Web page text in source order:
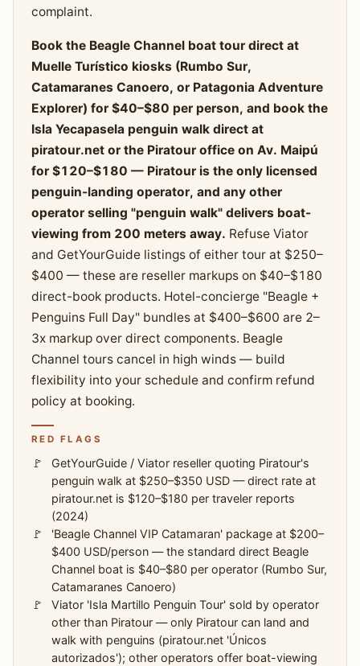
complaint.
Book the Beagle Channel boat tour direct at
Muelle Turístico kiosks (Rumbo Sur,
Catamaranes Canoero, or Patagonia Adventure
Explorer) for $40–$80 per person, and book the
Isla Yecapasela penguin walk direct at
piratour.net or the Piratour office on Av. Maipú
for $120–$180 — Piratour is the only licensed
penguin-landing operator, and any other
operator selling "penguin walk" delivers boat-
viewing from 200 meters away. Refuse Viator
and GetYourGuide listings of either tour at $250–
$400 — these are reseller markups on $40–$180
direct-book products. Hotel-concierge "Beagle +
Penguins Full Day" bundles at $400–$600 are 2–
3x markup over direct components. Beagle
Channel tours cancel in high winds — build
flexibility into your schedule and confirm refund
policy at booking.
RED FLAGS
GetYourGuide / Viator reseller quoting Piratour's
penguin walk at $250–$350 USD — direct rate at
piratour.net is $120–$180 per traveler reports
(2024)
'Beagle Channel VIP Catamaran' package at $200–
$400 USD/person — the standard direct Beagle
Channel boat is $40–$80 per operator (Rumbo Sur,
Catamaranes Canoero)
Viator 'Isla Martillo Penguin Tour' sold by operator
other than Piratour — only Piratour can land and
walk with penguins (piratour.net 'Únicos
autorizados'); other operators offer boat-viewing